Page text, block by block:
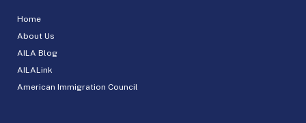
Home
About Us
AILA Blog
AILALink
American Immigration Council